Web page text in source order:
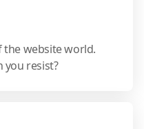
the website world.
you resist?